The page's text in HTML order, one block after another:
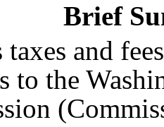
Brief
taxes and
to the